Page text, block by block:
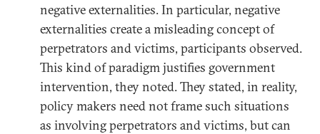
negative externalities. In particular, negative
externalities create a misleading concept of
perpetrators and victims, participants observed.
This kind of paradigm justifies government
intervention, they noted. They stated, in reality,
policy makers need not frame such situations
as involving perpetrators and victims, but can